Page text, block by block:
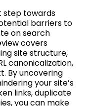
step towards
barriers to
on search
covers
site structure,
canonicalization,
By uncovering
your site’s
links, duplicate
you can make